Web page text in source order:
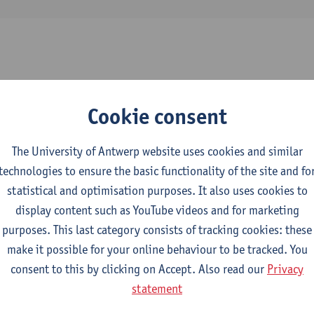
Domotica and Sanitary
Technology
Systems: Transformers
Engineering Technology
Industrial Sciences: Electromechanics
Cookie consent
The University of Antwerp website uses cookies and similar
to ensure the basic functionality of the site and
statistical and optimisation purposes. It also uses cookies to
display content such as YouTube videos and for marketing
purposes. This last category consists of tracking cookies: these
make it possible for your online behaviour to be tracked. You
consent to this by clicking on Accept. Also read our Privacy
statement